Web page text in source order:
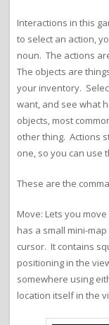
Interactions in this
to select an action,
noun. The actions
The objects are
your inventory.
want, and see what
objects, most
other thing. Actions
one, so you can use
These are the
Move: Lets you
has a small mini-
cursor. It contains
positioning in the
somewhere using
location itself in the